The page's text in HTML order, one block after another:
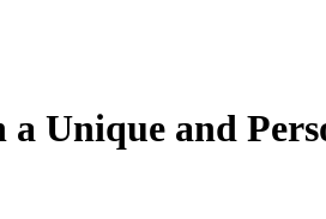
Unique and